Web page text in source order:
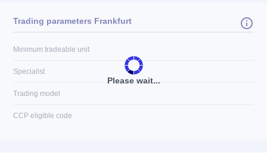
Please wait...
Trading parameters Frankfurt
Minimum tradeable unit
Specialist
Trading model
CCP eligible code